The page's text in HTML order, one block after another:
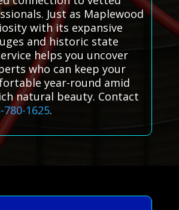
Just as Maplewood
with its expansive
and historic state
helps you uncover
who can keep your
year-round amid
natural beauty. Contact
780-1625.